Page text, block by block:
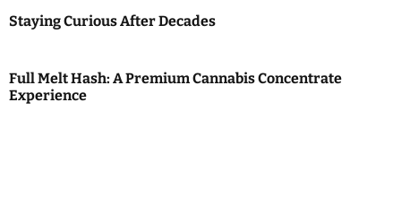
Staying Curious After Decades
Full Melt Hash: A Premium Cannabis Concentrate
Experience